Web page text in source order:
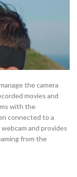
the camera
movies and
with the
connected to a
and provides
from the